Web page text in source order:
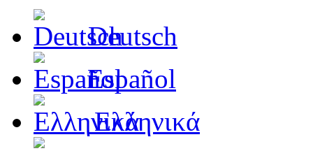
Deutsch
Español
Ελληνικά